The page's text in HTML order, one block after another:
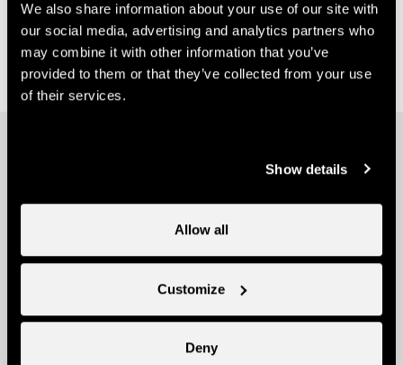
We also share information about your use of our site with
our social media, advertising and analytics partners who
may combine it with other information that you’ve
provided to them or that they’ve collected from your use
of their services.
Show details
Allow all
Customize
Deny
Send
Nendaz Trekking